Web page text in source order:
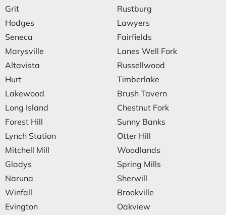
Grit
Hodges
Seneca
Marysville
Altavista
Hurt
Lakewood
Long Island
Forest Hill
Lynch Station
Mitchell Mill
Gladys
Naruna
Winfall
Evington
Rustburg
Lawyers
Fairfields
Lanes Well Fork
Russellwood
Timberlake
Brush Tavern
Chestnut Fork
Sunny Banks
Otter Hill
Woodlands
Spring Mills
Sherwill
Brookville
Oakview